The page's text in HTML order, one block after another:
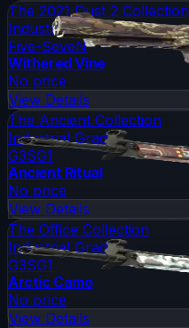
The 2021 Dust 2 Collection
Industrial Grade
Five-SeveN
Withered Vine
No price
View Details
The Ancient Collection
Industrial Grade
G3SG1
Ancient Ritual
No price
View Details
The Office Collection
Industrial Grade
G3SG1
Arctic Camo
No price
View Details